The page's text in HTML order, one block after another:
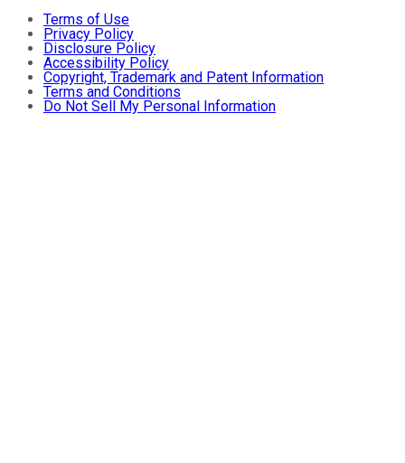
Terms of Use
Privacy Policy
Disclosure Policy
Accessibility Policy
Copyright, Trademark and Patent Information
Terms and Conditions
Do Not Sell My Personal Information